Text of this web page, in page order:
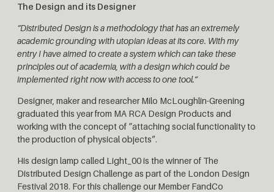
The Design and its Designer
“Distributed Design is a methodology that has an extremely
academic grounding with utopian ideas at its core. With my
entry I have aimed to create a system which can take these
principles out of academia, with a design which could be
implemented right now with access to one tool.”
Designer, maker and researcher Milo McLoughlin-Greening
graduated this year from MA RCA Design Products and
working with the concept of “attaching social functionality to
the production of physical objects”.
His design lamp called Light_00 is the winner of The
Distributed Design Challenge as part of the London Design
Festival 2018. For this challenge our Member FandCo